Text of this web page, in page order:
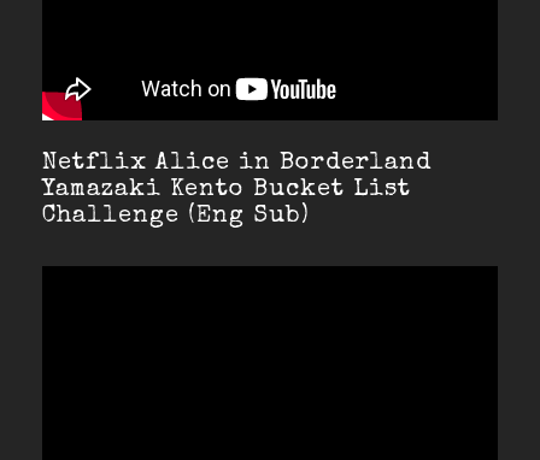
Netflix Alice in Borderland
Yamazaki Kento Bucket List
Challenge (Eng Sub)